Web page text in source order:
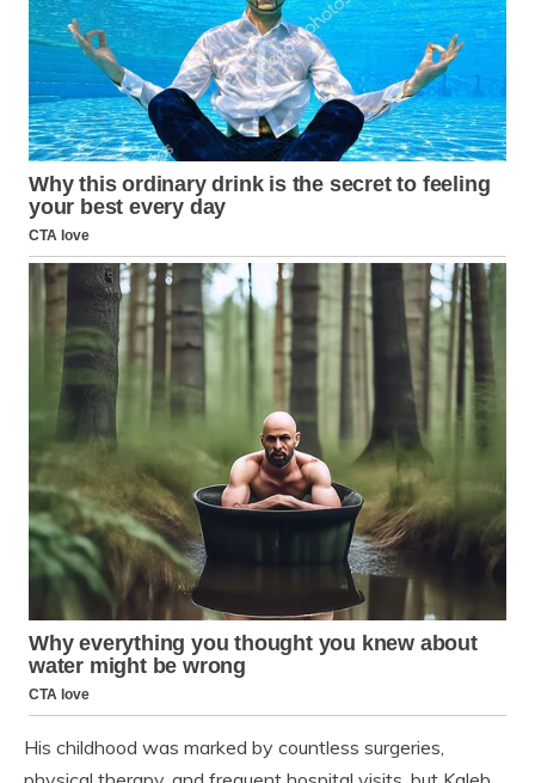
His childhood was marked by countless surgeries,